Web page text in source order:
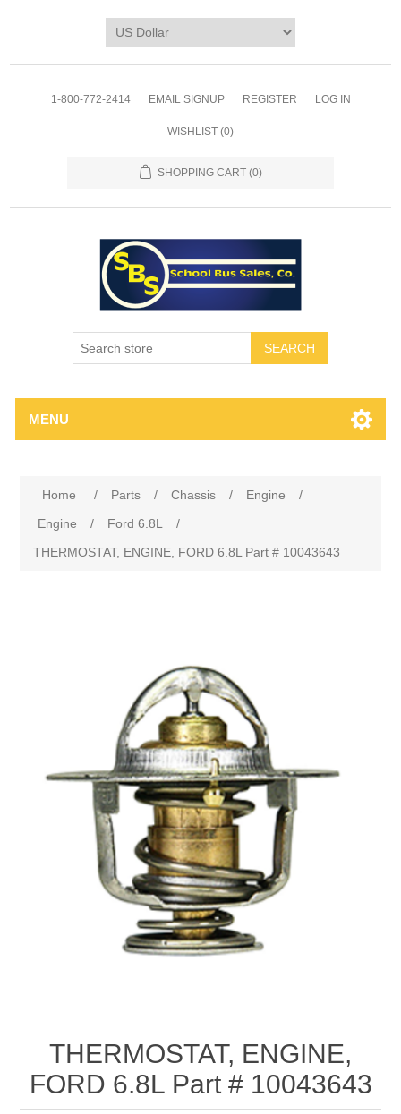
1-800-772-2414 EMAIL SIGNUP REGISTER LOG IN
WISHLIST (0)
SHOPPING CART (0)
SEARCH
MENU
Home / Parts / Chassis / Engine
/
Engine
/ Ford 6.8L
/
THERMOSTAT, ENGINE, FORD 6.8L Part # 10043643
THERMOSTAT, ENGINE,
FORD 6.8L Part # 10043643